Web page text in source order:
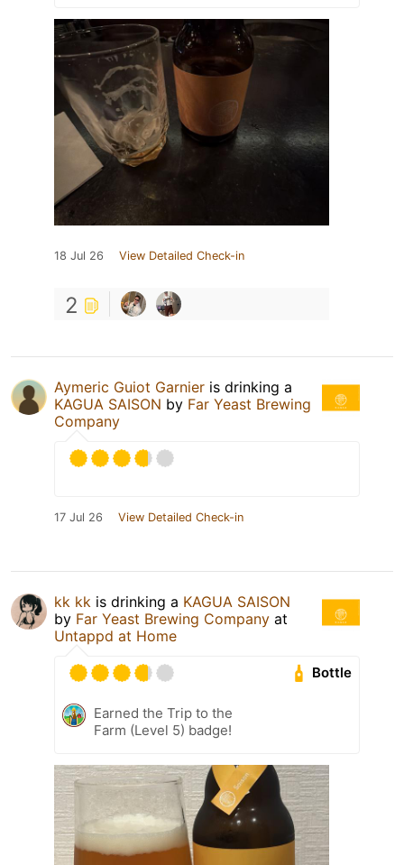
18 Jul 26 View Detailed Check-in
2
Aymeric Guiot Garnier is drinking a
KAGUA SAISON by Far Yeast Brewing
Company
17 Jul 26 View Detailed Check-in
kk kk is drinking a KAGUA SAISON
by Far Yeast Brewing Company at
Untappd at Home
Bottle
Earned the Trip to the
Farm (Level 5) badge!